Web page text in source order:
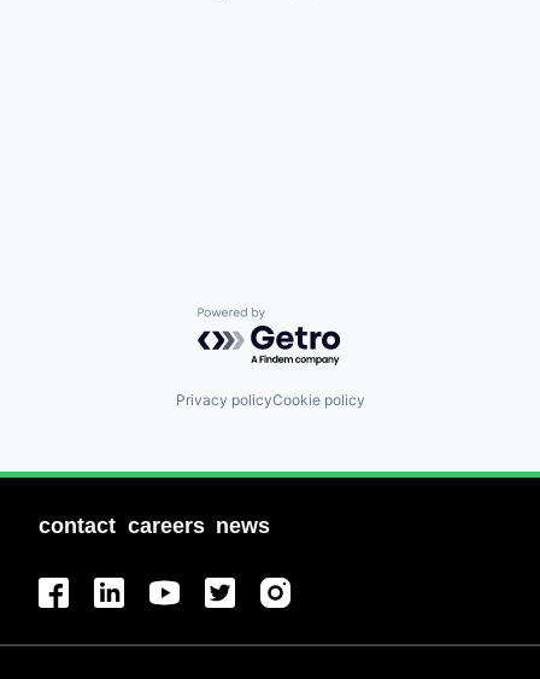
Powered by Getro.com
Privacy policyCookie policy
contact careers news